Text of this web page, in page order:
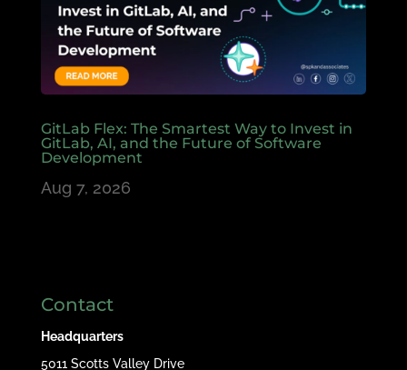
GitLab Flex: The Smartest Way to Invest in
GitLab, AI, and the Future of Software
Development
Aug 7, 2026
Contact
Headquarters
5011 Scotts Valley Drive